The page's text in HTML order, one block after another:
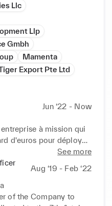
Llc
Llp
Gmbh
Mamenta
Export Pte Ltd
Jun ‘22 - Now
à mission qui
d'euros pour déployer
le réchauffement
devenir actionnaire à
sommes la dernière
effondrement du
vous souhaitez savoir
See more
Aug ‘19 - Feb ‘22
of the Company to